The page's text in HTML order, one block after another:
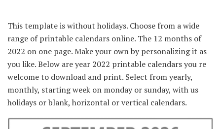
This template is without holidays. Choose from a wide
range of printable calendars online. The 12 months of
2022 on one page. Make your own by personalizing it as
you like. Below are year 2022 printable calendars you re
welcome to download and print. Select from yearly,
monthly, starting week on monday or sunday, with us
holidays or blank, horizontal or vertical calendars.